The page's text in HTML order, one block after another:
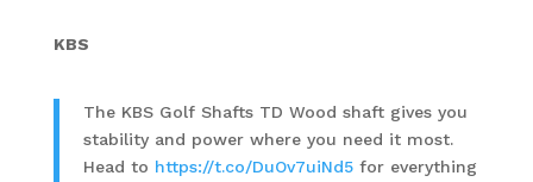
KBS
The KBS Golf Shafts TD Wood shaft gives you
stability and power where you need it most.
Head to https://t.co/DuOv7uiNd5for everything